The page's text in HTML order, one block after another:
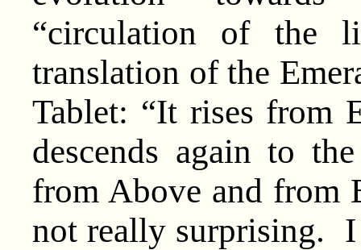
“circulation of the
translation of the
Tablet: “It rises from
descends again to
from Above and
not really surprising. I